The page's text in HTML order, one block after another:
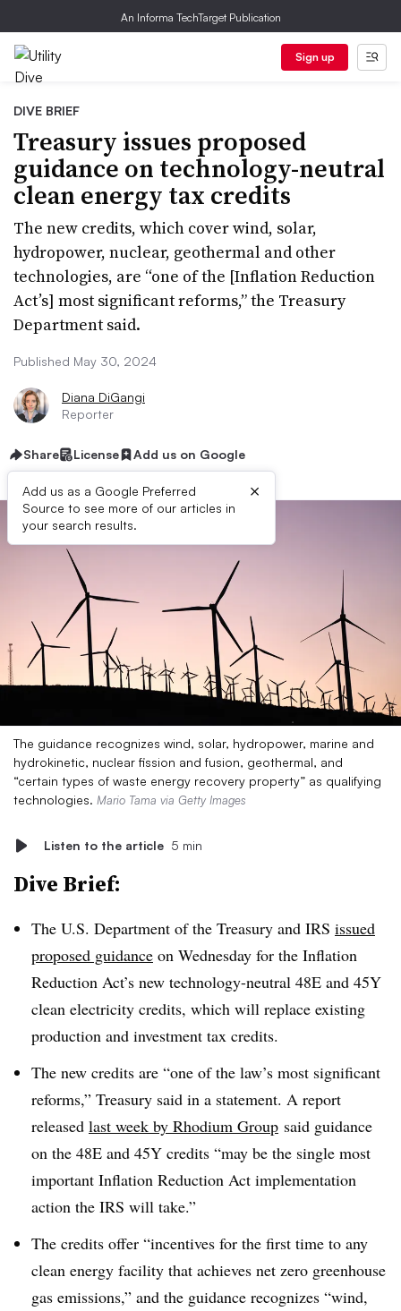
An Informa TechTarget Publication
Sign up
DIVE BRIEF
Treasury issues proposed
guidance on technology-neutral
clean energy tax credits
The new credits, which cover wind, solar,
hydropower, nuclear, geothermal and other
technologies, are “one of the [Inflation Reduction
Act’s] most significant reforms,” the Treasury
Department said.
Published May 30, 2024
Diana DiGangi
Reporter
Share License Add us on Google
Add us as a Google Preferred
Source to see more of our articles in
your search results.
×
The guidance recognizes wind, solar, hydropower, marine and
hydrokinetic, nuclear fission and fusion, geothermal, and
“certain types of waste energy recovery property” as qualifying
technologies. Mario Tama via Getty Images
Listen to the article 5 min
Dive Brief:
The U.S. Department of the Treasury and IRS issued
proposed guidance on Wednesday for the Inflation
Reduction Act’s new technology-neutral 48E and 45Y
clean electricity credits, which will replace existing
production and investment tax credits.
The new credits are “one of the law’s most significant
reforms,” Treasury said in a statement. A report
released last week by Rhodium Group said guidance
on the 48E and 45Y credits “may be the single most
important Inflation Reduction Act implementation
action the IRS will take.”
The credits offer “incentives for the first time to any
clean energy facility that achieves net zero greenhouse
gas emissions,” and the guidance recognizes “wind,